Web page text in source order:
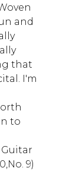
and
that
I'm
to
Guitar
9)